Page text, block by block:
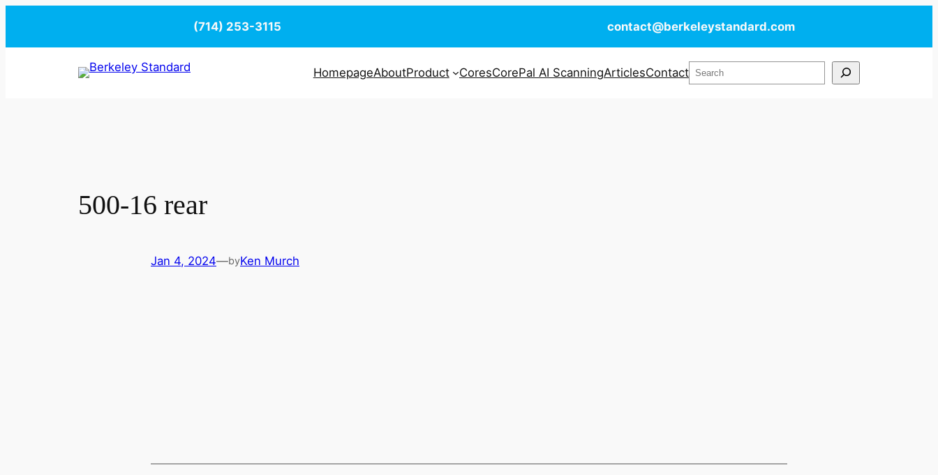
content
(714) 253-3115 contact@berkeleystandard.com
HomepageAboutProduct CoresCorePal AI ScanningArticlesContactSearch
500-16 rear
Jan 4, 2024—byKen Murch